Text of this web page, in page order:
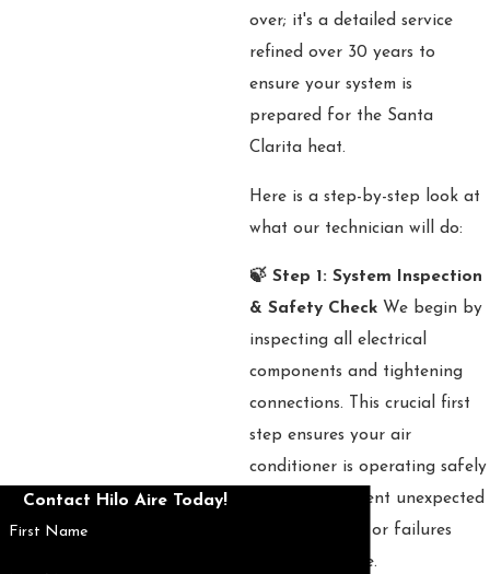
Contact Hilo Aire Today!
First Name
over; it's a detailed service
refined over 30 years to
ensure your system is
prepared for the Santa
Clarita heat.
Here is a step-by-step look at
what our technician will do:
🍃 Step 1: System Inspection
& Safety Check We begin by
inspecting all electrical
components and tightening
connections. This crucial first
step ensures your air
conditioner is operating safely
and helps prevent unexpected
electrical issues or failures
during peak use.